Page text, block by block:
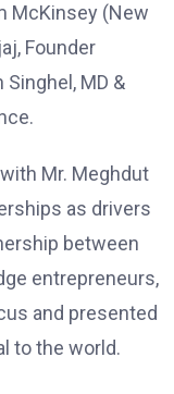
McKinsey (New
Founder
MD &
Mr. Meghdut
as drivers
between
entrepreneurs,
and presented
to the world.